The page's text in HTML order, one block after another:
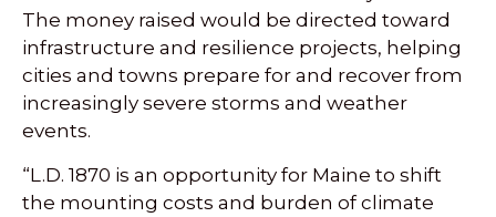
The money raised would be directed toward
infrastructure and resilience projects, helping
cities and towns prepare for and recover from
increasingly severe storms and weather
events.
“L.D. 1870 is an opportunity for Maine to shift
the mounting costs and burden of climate